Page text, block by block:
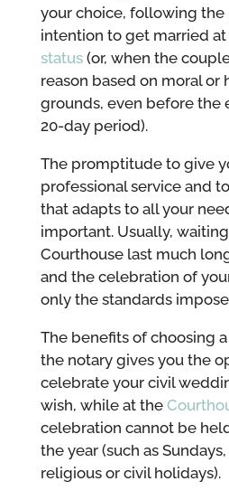
your choice, following
intention to get married
status(or, when the
reason based on moral or
grounds, even before the
20-day period).
The promptitude to give
professional service and
that adapts to all your
important. Usually,
Courthouse last much
and the celebration of
only the standards
The benefits of choosing
the notary gives you the
celebrate your civil
wish, while at the
celebration cannot be
the year (such as
religious or civil holidays).